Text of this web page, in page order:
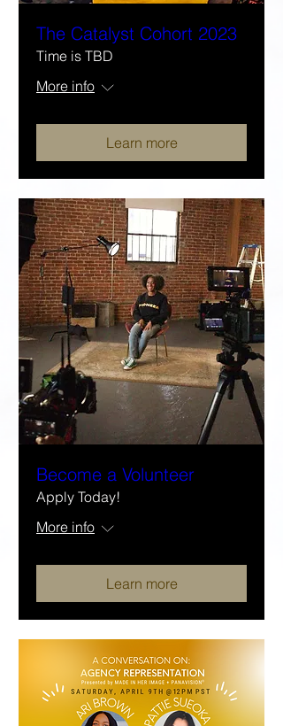
The Catalyst Cohort 2023
Time is TBD
More info
Learn more
Become a Volunteer
Apply Today!
More info
Learn more